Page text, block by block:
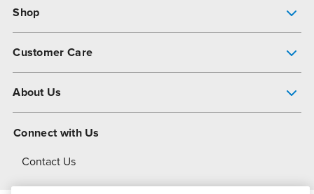
Shop
Customer Care
About Us
About Dover
Connect with Us
Contact Us